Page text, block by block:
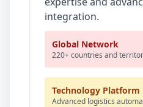
integration.
Global Network
220+ countries and
Technology Platform
Advanced logistics